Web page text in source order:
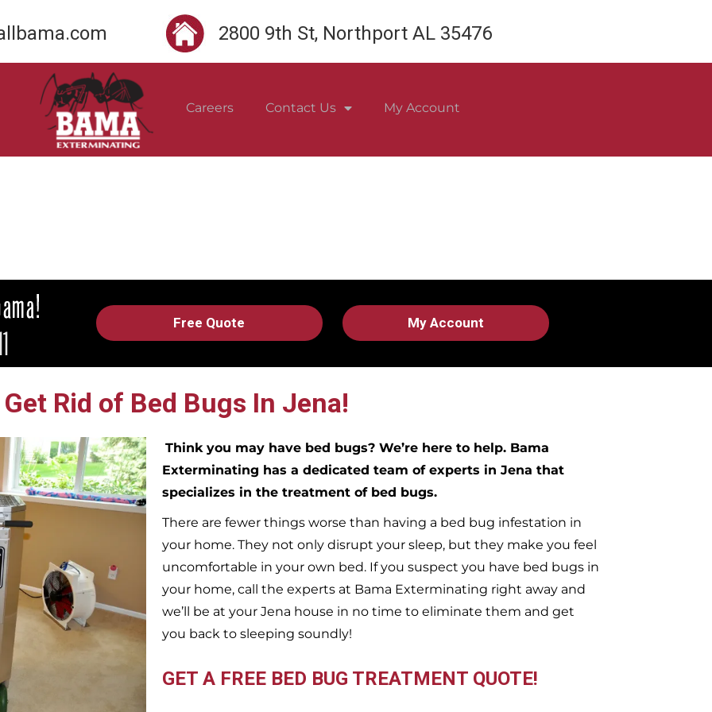
2800 9th St, Northport AL 35476
Careers Contact Us My Account
Free Quote My Account
Rid of Bed Bugs In Jena!
Think you may have bed bugs? We’re here to help. Bama
Exterminating has a dedicated team of experts in Jena that
specializes in the treatment of bed bugs.
There are fewer things worse than having a bed bug infestation in
your home. They not only disrupt your sleep, but they make you feel
uncomfortable in your own bed. If you suspect you have bed bugs in
your home, call the experts at Bama Exterminating right away and
we’ll be at your Jena house in no time to eliminate them and get
you back to sleeping soundly!
GET A FREE BED BUG TREATMENT QUOTE!